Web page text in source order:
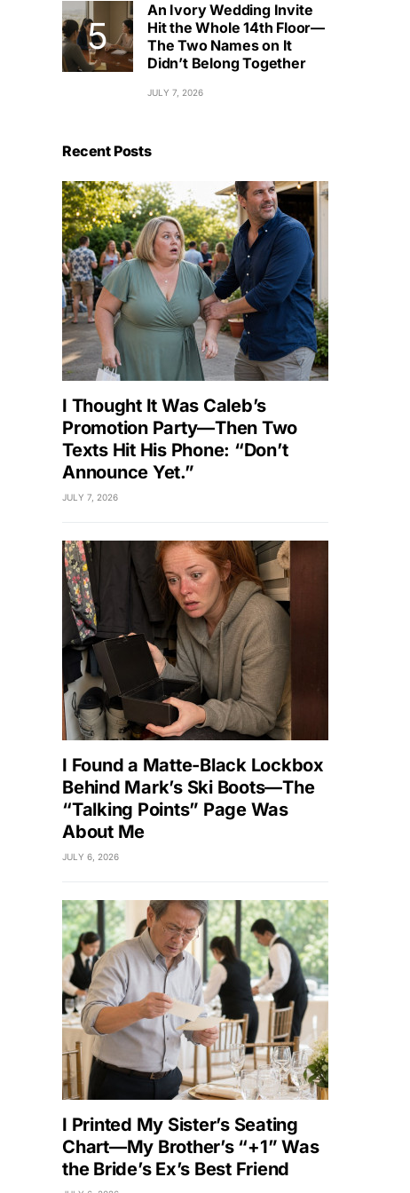
An Ivory Wedding Invite
Hit the Whole 14th Floor—
The Two Names on It
Didn’t Belong Together
JULY 7, 2026
Recent Posts
I Thought It Was Caleb’s
Promotion Party—Then Two
Texts Hit His Phone: “Don’t
Announce Yet.”
JULY 7, 2026
I Found a Matte-Black Lockbox
Behind Mark’s Ski Boots—The
“Talking Points” Page Was
About Me
JULY 6, 2026
I Printed My Sister’s Seating
Chart—My Brother’s “+1” Was
the Bride’s Ex’s Best Friend